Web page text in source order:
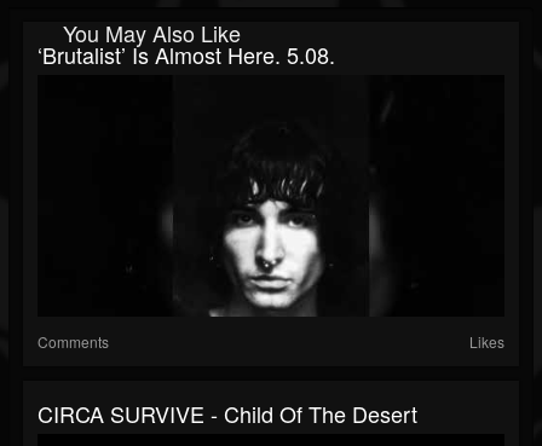
You May Also Like
‘brutalist’ Is Almost Here. 5.08.
Comments Likes
CIRCA SURVIVE - Child Of The Desert